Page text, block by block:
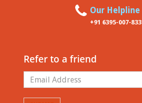
Our Helpline
+91 6395-007-833
Refer to a friend